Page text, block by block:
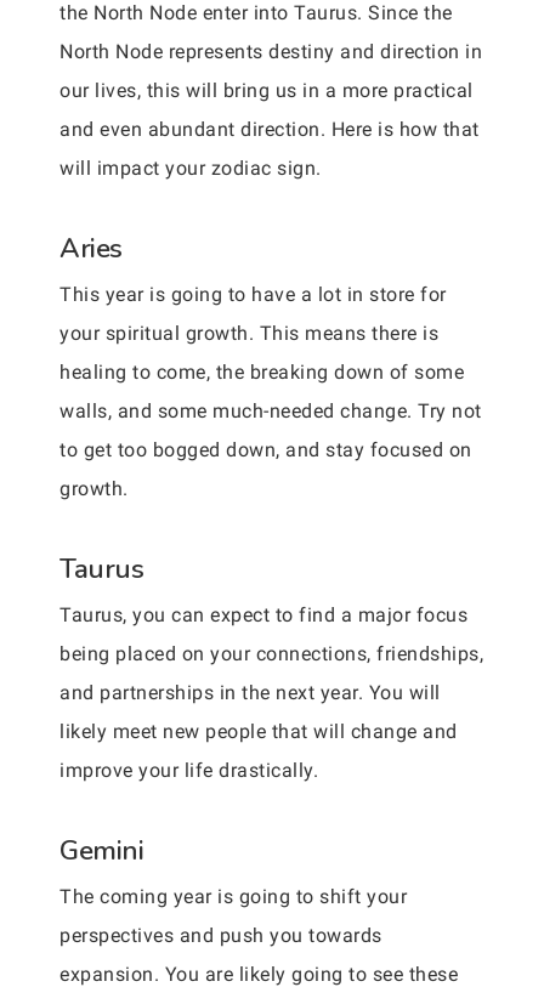
the North Node enter into Taurus. Since the
North Node represents destiny and direction in
our lives, this will bring us in a more practical
and even abundant direction. Here is how that
will impact your zodiac sign.
Aries
This year is going to have a lot in store for
your spiritual growth. This means there is
healing to come, the breaking down of some
walls, and some much-needed change. Try not
to get too bogged down, and stay focused on
growth.
Taurus
Taurus, you can expect to find a major focus
being placed on your connections, friendships,
and partnerships in the next year. You will
likely meet new people that will change and
improve your life drastically.
Gemini
The coming year is going to shift your
perspectives and push you towards
expansion. You are likely going to see these